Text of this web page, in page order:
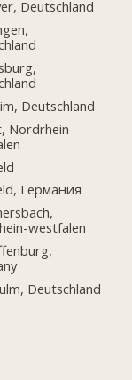
Deutschland
Deutschland
Nordrhein-
Германия
westfalen
Deutschland